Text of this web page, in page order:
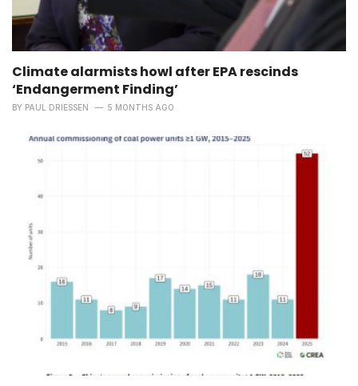
Climate alarmists howl after EPA rescinds
‘Endangerment Finding’
BY PAUL DRIESSEN 5 MONTHS AGO